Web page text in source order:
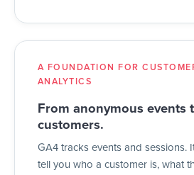
A FOUNDATION FOR
ANALYTICS
From anonymous events
customers.
GA4 tracks events and sessions.
tell you who a customer is, what